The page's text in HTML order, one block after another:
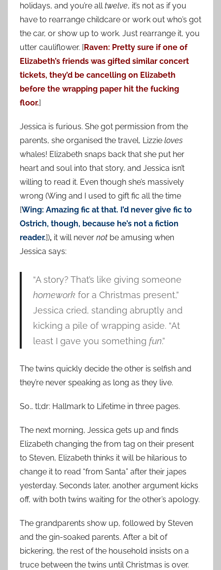
holidays, and you’re alltwelve, it’s not as if you
have to rearrange childcare or work out who’s got
the car, or show up to work. Just rearrange it, you
utter cauliflower. [Raven: Pretty sure if one of
Elizabeth’s friends was gifted similar concert
tickets, they’d be cancelling on Elizabeth
before the wrapping paper hit the fucking
floor.]
Jessica is furious. She got permission from the
parents, she organised the travel, Lizzie loves
whales! Elizabeth snaps back that she put her
heart and soul into that story, and Jessica isn’t
willing to read it. Even though she’s massively
wrong (Wing and I used to gift fic all the time
[Wing: Amazing fic at that. I’d never give fic to
Ostrich, though, because he’s not a fiction
reader.]), it will never not be amusing when
Jessica says:
“A story? That’s like giving someone
homework for a Christmas present,”
Jessica cried, standing abruptly and
kicking a pile of wrapping aside. “At
least I gave you something fun.”
The twins quickly decide the other is selfish and
they’re never speaking as long as they live.
So… tl;dr: Hallmark to Lifetime in three pages.
The next morning, Jessica gets up and finds
Elizabeth changing the from tag on their present
to Steven, Elizabeth thinks it will be hilarious to
change it to read “from Santa” after their japes
yesterday. Seconds later, another argument kicks
off, with both twins waiting for the other’s apology.
The grandparents show up, followed by Steven
and the gin-soaked parents. After a bit of
bickering, the rest of the household insists on a
truce between the twins until Christmas is over.